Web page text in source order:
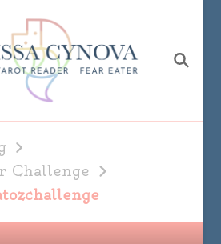
Melissa Cynova
Challenge